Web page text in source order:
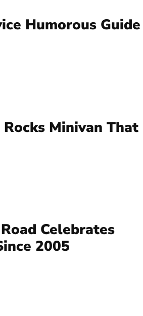
Humorous Guide
Minivan That
Celebrates
2005